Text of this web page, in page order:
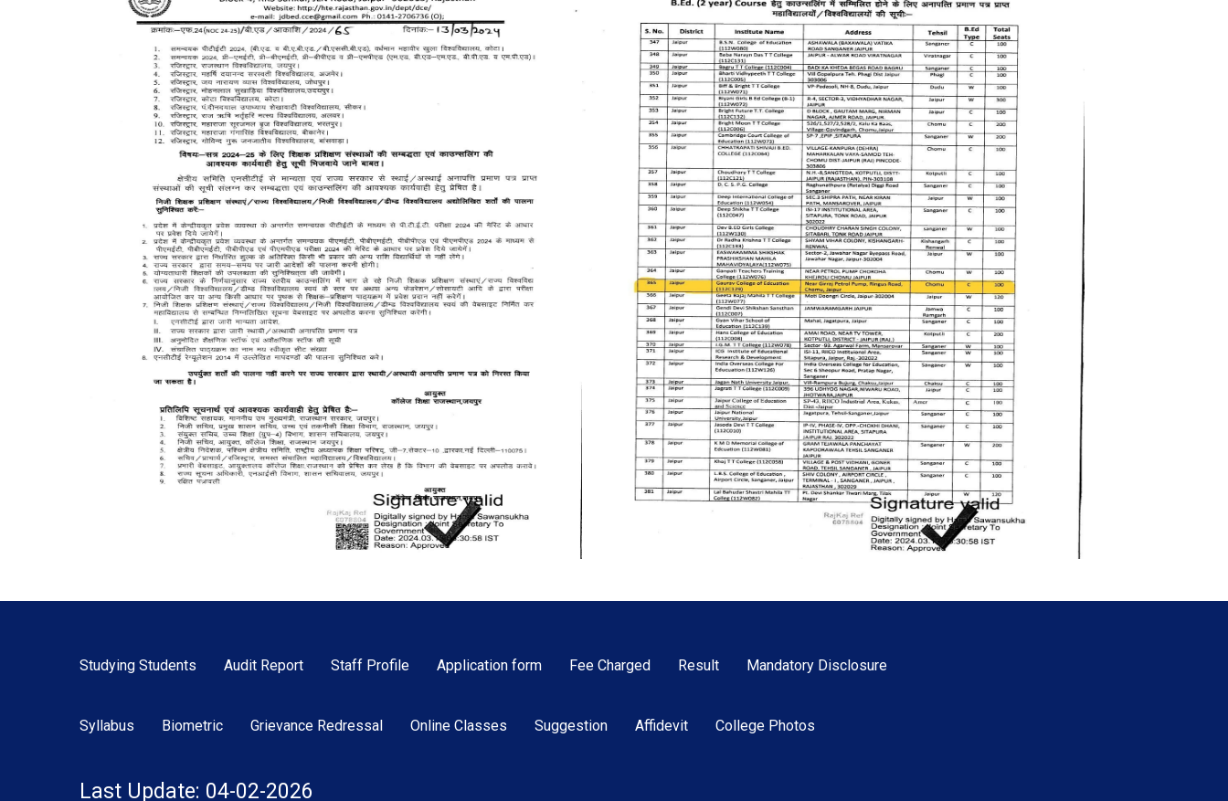
Studying Students Audit Report Staff Profile Application form Fee Charged Result Mandatory Disclosure
Syllabus Biometric Grievance Redressal Online Classes Suggestion Affidevit College Photos
Last Update: 04-02-2026